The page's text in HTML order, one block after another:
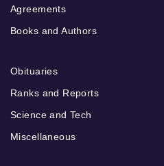
Agreements
Books and Authors
Obituaries
Ranks and Reports
Science and Tech
Miscellaneous